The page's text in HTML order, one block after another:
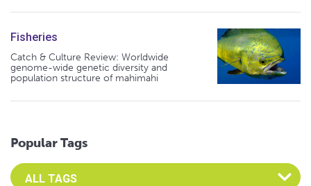
Fisheries
Catch & Culture Review: Worldwide
genome-wide genetic diversity and
population structure of mahimahi
Popular Tags
Select an Advocate Tag to view it's posts